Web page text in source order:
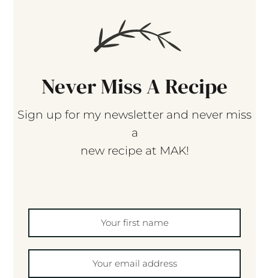
Never Miss A Recipe
Sign up for my newsletter and never miss
a
new recipe at MAK!